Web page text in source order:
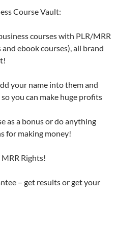
Course Vault:
courses with PLR/MRR
ebook courses), all brand
your name into them and
you can make huge profits
as a bonus or do anything
for making money!
Rights!
– get results or get your